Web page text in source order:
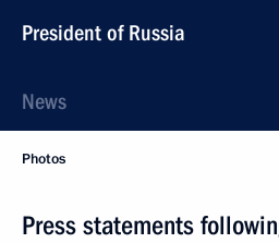
President of Russia
News
Photos
Press statements